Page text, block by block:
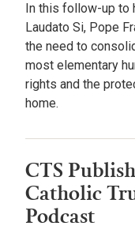
In this follow-up to
Laudato Si, Pope
the need to
most elementary
rights and the
home.
CTS
Catholic
Podcast